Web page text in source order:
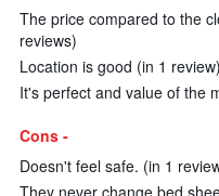
The price compared to the
reviews)
Location is good (in 1 review)
It's perfect and value of the
Cons -
Doesn't feel safe. (in 1
They never change bed